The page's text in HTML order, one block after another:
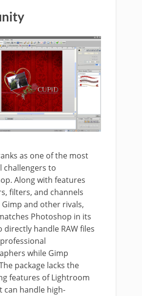
as one of the most
challengers to
Along with features
filters, and channels
and other rivals,
Photoshop in its
directly handle RAW files
while Gimp
package lacks the
features of Lightroom
can handle high-